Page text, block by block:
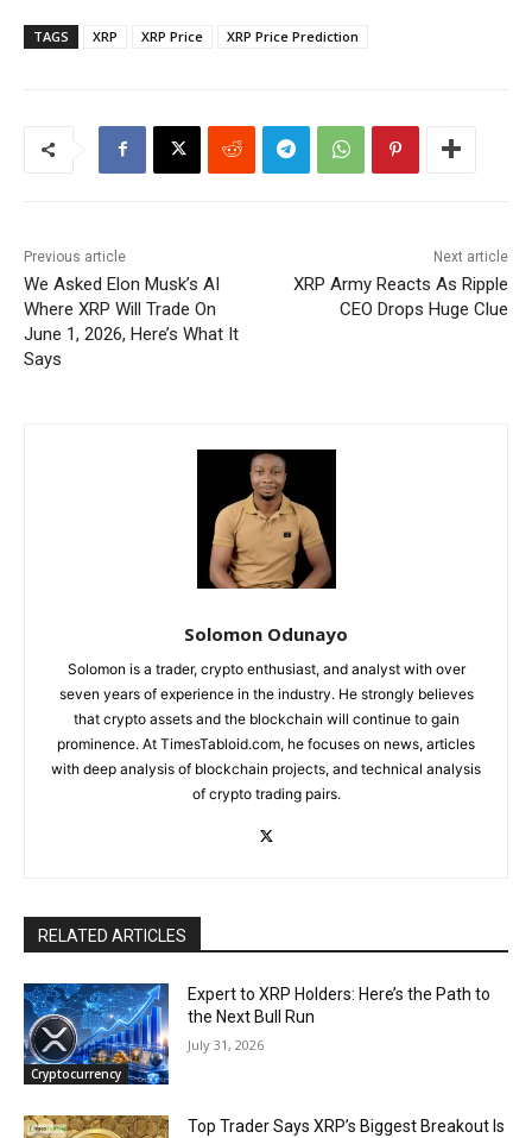
TAGS XRP XRP Price XRP Price Prediction
Previous article
We Asked Elon Musk’s AI
Where XRP Will Trade On
June 1, 2026, Here’s What It
Says
Next article
XRP Army Reacts As Ripple
CEO Drops Huge Clue
Solomon Odunayo
Solomon is a trader, crypto enthusiast, and analyst with over
seven years of experience in the industry. He strongly believes
that crypto assets and the blockchain will continue to gain
prominence. At TimesTabloid.com, he focuses on news, articles
with deep analysis of blockchain projects, and technical analysis
of crypto trading pairs.
RELATED ARTICLES
Cryptocurrency
Expert to XRP Holders: Here’s the Path to
the Next Bull Run
July 31, 2026
Top Trader Says XRP’s Biggest Breakout Is